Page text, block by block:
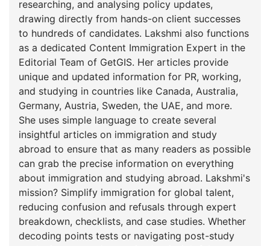
researching, and analysing policy updates,
drawing directly from hands-on client successes
to hundreds of candidates. Lakshmi also functions
as a dedicated Content Immigration Expert in the
Editorial Team of GetGIS. Her articles provide
unique and updated information for PR, working,
and studying in countries like Canada, Australia,
Germany, Austria, Sweden, the UAE, and more.
She uses simple language to create several
insightful articles on immigration and study
abroad to ensure that as many readers as possible
can grab the precise information on everything
about immigration and studying abroad. Lakshmi's
mission? Simplify immigration for global talent,
reducing confusion and refusals through expert
breakdown, checklists, and case studies. Whether
decoding points tests or navigating post-study